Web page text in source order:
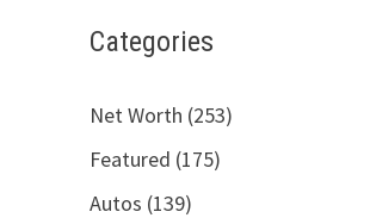
Categories
Net Worth (253)
Featured (175)
Autos (139)